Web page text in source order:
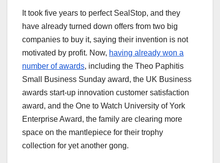
It took five years to perfect SealStop, and they
have already turned down offers from two big
companies to buy it, saying their invention is not
motivated by profit. Now, having already won a
number of awards, including the Theo Paphitis
Small Business Sunday award, the UK Business
awards start-up innovation customer satisfaction
award, and the One to Watch University of York
Enterprise Award, the family are clearing more
space on the mantlepiece for their trophy
collection for yet another gong.